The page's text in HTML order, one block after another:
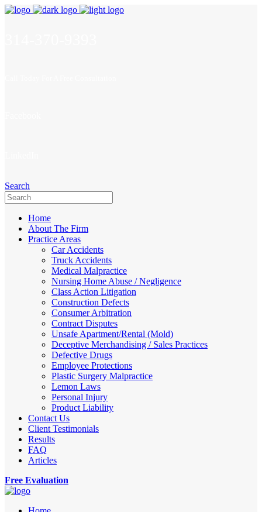
Search
Home
About The Firm
Practice Areas
Car Accidents
Truck Accidents
Medical Malpractice
Nursing Home Abuse / Negligence
Class Action Litigation
Construction Defects
Consumer Arbitration
Contract Disputes
Unsafe Apartment/Rental (Mold)
Deceptive Merchandising / Sales Practices
Defective Drugs
Employee Protections
Plastic Surgery Malpractice
Lemon Laws
Personal Injury
Product Liability
Contact Us
Client Testimonials
Results
FAQ
Articles
Free Evaluation